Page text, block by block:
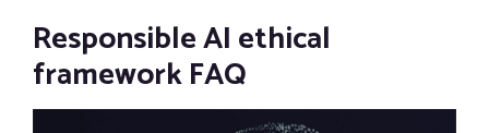
Responsible AI ethical
framework FAQ